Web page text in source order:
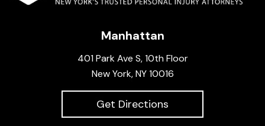
Manhattan
401 Park Ave S, 10th Floor
New York, NY 10016
Get Directions